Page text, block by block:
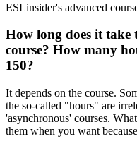
ESLinsider's advanced
How long does it take
course? How many
150?
It depends on the course.
the so-called "hours" are
'asynchronous' courses.
them when you want